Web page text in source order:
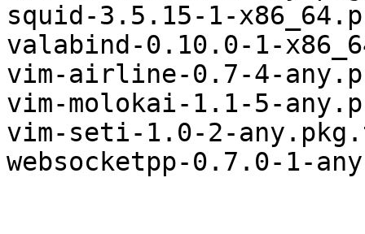
squid-3.5.15-1-
valabind-0.10.0-1-
vim-airline-0.7-4-
vim-molokai-1.1-5-
vim-seti-1.0-2-
websocketpp-0.7.0-1-